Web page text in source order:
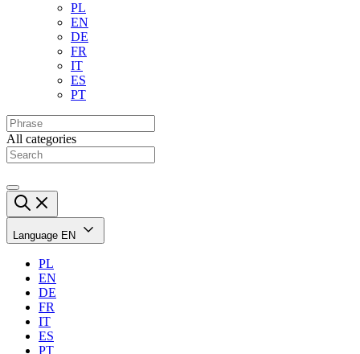
PL
EN
DE
FR
IT
ES
PT
All categories
Language EN
PL
EN
DE
FR
IT
ES
PT